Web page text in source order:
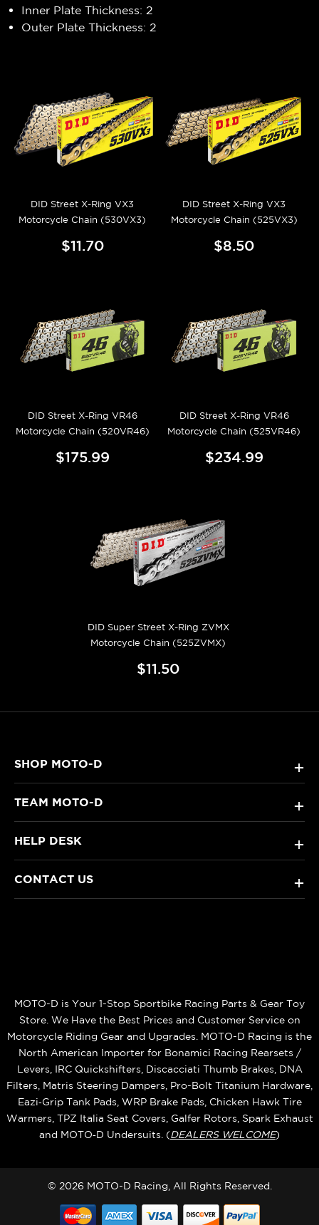
Inner Plate Thickness: 2
Outer Plate Thickness: 2
DID Street X-Ring VX3
Motorcycle Chain (530VX3)
$11.70
DID Street X-Ring VX3
Motorcycle Chain (525VX3)
$8.50
DID Street X-Ring VR46
Motorcycle Chain (520VR46)
$175.99
DID Street X-Ring VR46
Motorcycle Chain (525VR46)
$234.99
DID Super Street X-Ring ZVMX
Motorcycle Chain (525ZVMX)
$11.50
SHOP MOTO-D +
TEAM MOTO-D +
HELP DESK +
CONTACT US +
MOTO-D is Your 1-Stop Sportbike Racing Parts & Gear Toy
Store. We Have the Best Prices and Customer Service on
Motorcycle Riding Gear and Upgrades. MOTO-D Racing is the
North American Importer for Bonamici Racing Rearsets /
Levers, IRC Quickshifters, Discacciati Thumb Brakes, DNA
Filters, Matris Steering Dampers, Pro-Bolt Titanium Hardware,
Eazi‑Grip Tank Pads, WRP Brake Pads, Chicken Hawk Tire
Warmers, TPZ Italia Seat Covers, Galfer Rotors, Spark Exhaust
and MOTO‑D Undersuits. (DEALERS WELCOME)
© 2026 MOTO-D Racing, All Rights Reserved.